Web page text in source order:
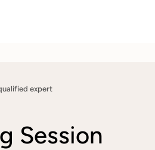
expert
Session